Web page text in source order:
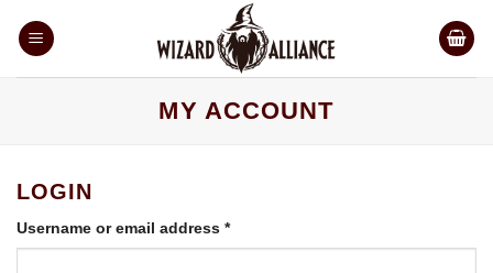
MY ACCOUNT
LOGIN
Username or email address *Required